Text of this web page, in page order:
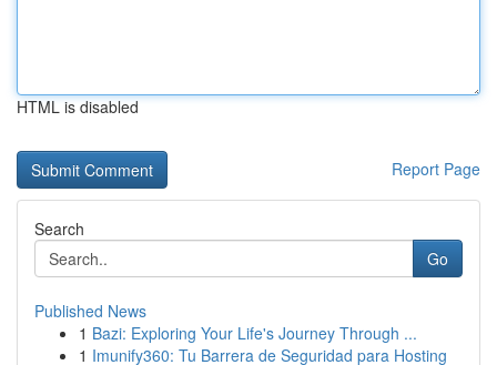
HTML is disabled
Report Page
Search
Go
Published News
1 Bazi: Exploring Your Life's Journey Through ...
1 Imunify360: Tu Barrera de Seguridad para Hosting